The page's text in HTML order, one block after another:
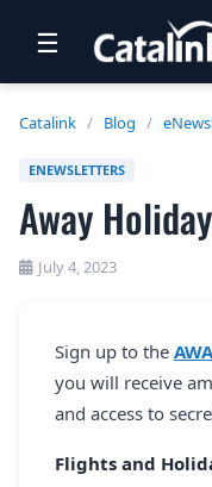
NEWSLETTERS
UK VISITOR GUIDES
FREE OFFERS
USA BROCHURES
☰
Catalink / Blog /
ENEWSLETTERS
Away
July 4, 2023
Sign up to the
you will receive
and access to
Flights and